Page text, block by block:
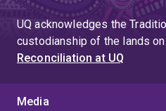
UQ acknowledges the
custodianship of the lands
Reconciliation at UQ
Media